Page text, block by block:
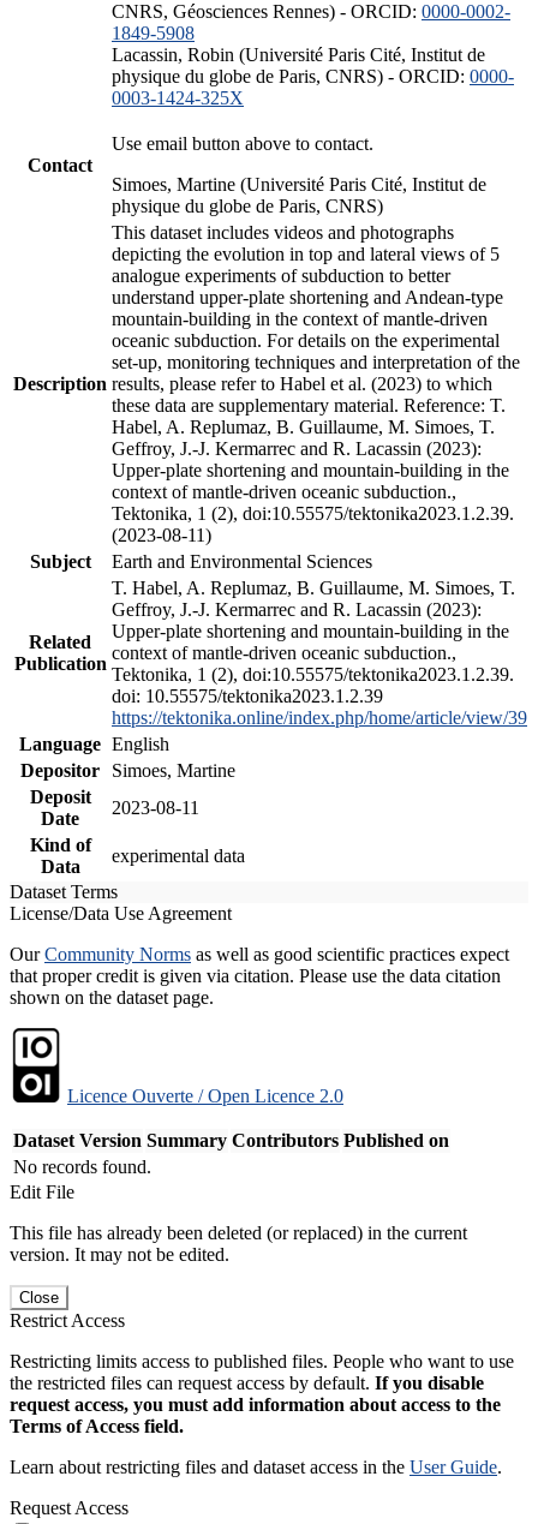
CNRS, Géosciences Rennes) - ORCID: 0000-0002-
1849-5908
Lacassin, Robin (Université Paris Cité, Institut de
physique du globe de Paris, CNRS) - ORCID: 0000-
0003-1424-325X
Contact
Use email button above to contact.
Simoes, Martine (Université Paris Cité, Institut de
physique du globe de Paris, CNRS)
Description
This dataset includes videos and photographs
depicting the evolution in top and lateral views of 5
analogue experiments of subduction to better
understand upper-plate shortening and Andean-type
mountain-building in the context of mantle-driven
oceanic subduction. For details on the experimental
set-up, monitoring techniques and interpretation of the
results, please refer to Habel et al. (2023) to which
these data are supplementary material. Reference: T.
Habel, A. Replumaz, B. Guillaume, M. Simoes, T.
Geffroy, J.-J. Kermarrec and R. Lacassin (2023):
Upper-plate shortening and mountain-building in the
context of mantle-driven oceanic subduction.,
Tektonika, 1 (2), doi:10.55575/tektonika2023.1.2.39.
(2023-08-11)
Subject
Earth and Environmental Sciences
Related
Publication
T. Habel, A. Replumaz, B. Guillaume, M. Simoes, T.
Geffroy, J.-J. Kermarrec and R. Lacassin (2023):
Upper-plate shortening and mountain-building in the
context of mantle-driven oceanic subduction.,
Tektonika, 1 (2), doi:10.55575/tektonika2023.1.2.39.
doi: 10.55575/tektonika2023.1.2.39
https://tektonika.online/index.php/home/article/view/39
Language English
Depositor
Simoes, Martine
Deposit
Date
2023-08-11
Kind of
Data
experimental data
Dataset Terms
License/Data Use Agreement
OurCommunity Norms as well as good scientific practices expect
that proper credit is given via citation. Please use the data citation
shown on the dataset page.
Licence Ouverte / Open Licence 2.0
Dataset Version Summary Contributors Published on
No records found.
Edit File
This file has already been deleted (or replaced) in the current
version. It may not be edited.
Close
Restrict Access
Restricting limits access to published files. People who want to use
the restricted files can request access by default. If you disable
request access, you must add information about access to the
Terms of Access field.
Learn about restricting files and dataset access in the User Guide.
Request Access